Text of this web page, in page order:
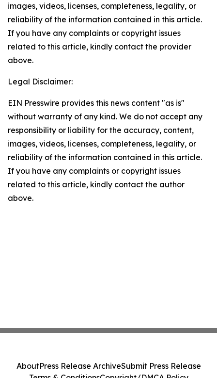
images, videos, licenses, completeness, legality, or
reliability of the information contained in this article.
If you have any complaints or copyright issues
related to this article, kindly contact the provider
above.
Legal Disclaimer:
EIN Presswire provides this news content "as is"
without warranty of any kind. We do not accept any
responsibility or liability for the accuracy, content,
images, videos, licenses, completeness, legality, or
reliability of the information contained in this article.
If you have any complaints or copyright issues
related to this article, kindly contact the author
above.
AboutPress Release ArchiveSubmit Press Release